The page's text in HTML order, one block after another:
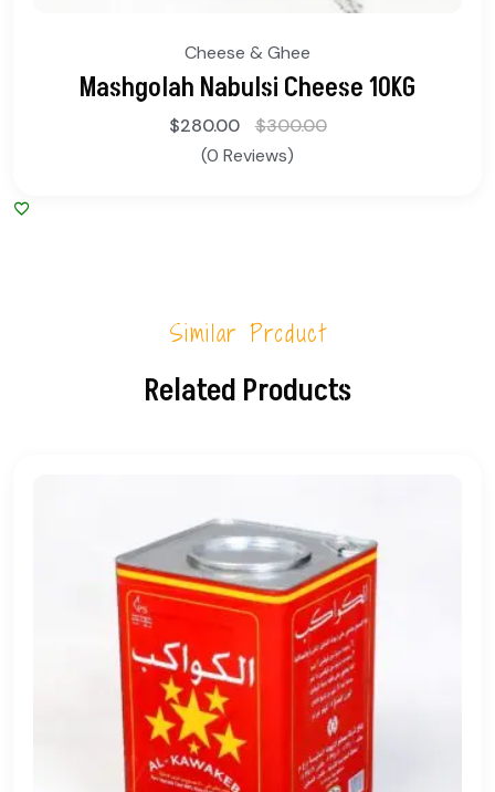
Cheese & Ghee
Mashgolah Nabulsi Cheese 10KG
$280.00 $300.00
(0 Reviews)
Similar Product
Related Products